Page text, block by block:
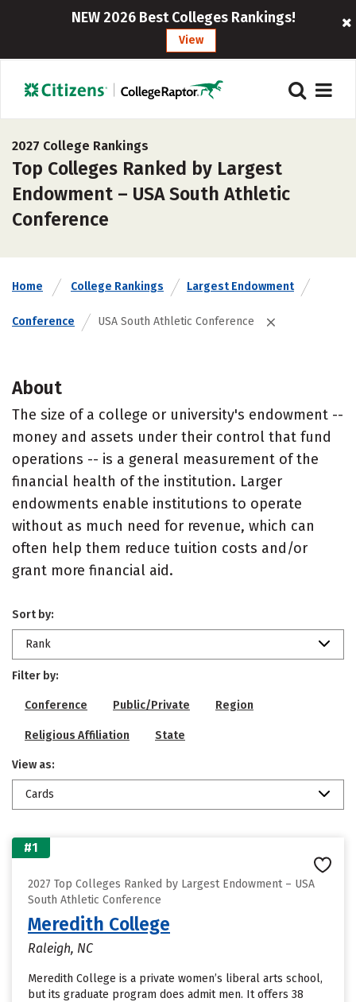
NEW 2026 Best Colleges Rankings!
View
2027 College Rankings
Top Colleges Ranked by Largest
Endowment – USA South Athletic
Conference
Home College Rankings Largest Endowment
Conference USA South Athletic Conference
About
The size of a college or university's endowment --
money and assets under their control that fund
operations -- is a general measurement of the
financial health of the institution. Larger
endowments enable institutions to operate
without as much need for revenue, which can
often help them reduce tuition costs and/or
grant more financial aid.
Sort by:
Rank
Filter by:
Conference Public/Private Region
Religious Affiliation State
View as:
Cards
#1
2027 Top Colleges Ranked by Largest Endowment – USA
South Athletic Conference
Meredith College
Raleigh, NC
Meredith College is a private women’s liberal arts school,
but its graduate program does admit men. It offers 38